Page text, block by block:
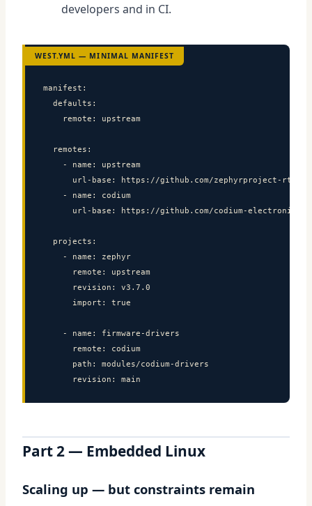
developers and in CI.
WEST.YML — MINIMAL MANIFEST
manifest:
  defaults:
    remote: upstream
  remotes:
    - name: upstream
      url-base: https://github.com/zephyrproject-rtos
    - name: codium
      url-base: https://github.com/codium-electronique
  projects:
    - name: zephyr
      remote: upstream
      revision: v3.7.0
      import: true
    - name: firmware-drivers
      remote: codium
      path: modules/codium-drivers
      revision: main
Part 2 — Embedded Linux
Scaling up — but constraints remain